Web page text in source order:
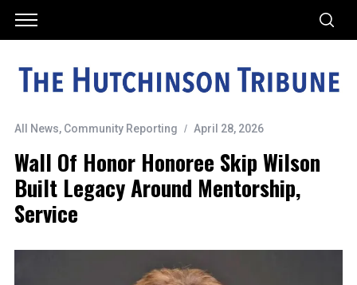
All News, Community Reporting April 28, 2026
Wall Of Honor Honoree Skip Wilson
Built Legacy Around Mentorship,
Service